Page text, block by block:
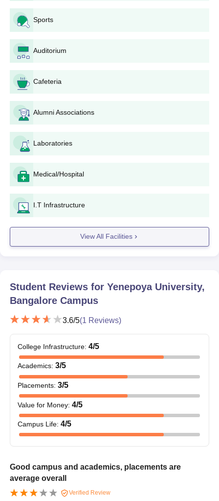
Sports
Auditorium
Cafeteria
Alumni Associations
Laboratories
Medical/Hospital
I.T Infrastructure
View All Facilities
Student Reviews for Yenepoya University,
Bangalore Campus
3.6/5(1 Reviews)
College Infrastructure: 4/5
Academics: 3/5
Placements: 3/5
Value for Money: 4/5
Campus Life: 4/5
Good campus and academics, placements are
average overall
Verified Review